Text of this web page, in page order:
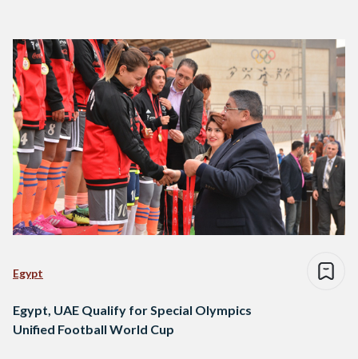
Egypt
Egypt, UAE Qualify for Special Olympics
Unified Football World Cup